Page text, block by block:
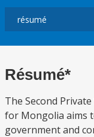
Résumé*
The Second
for Mongolia aims
government and